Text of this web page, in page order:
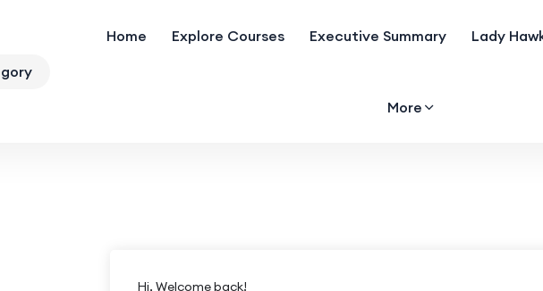
Home Explore Courses Executive Summary Lady
More
Hi, Welcome back!